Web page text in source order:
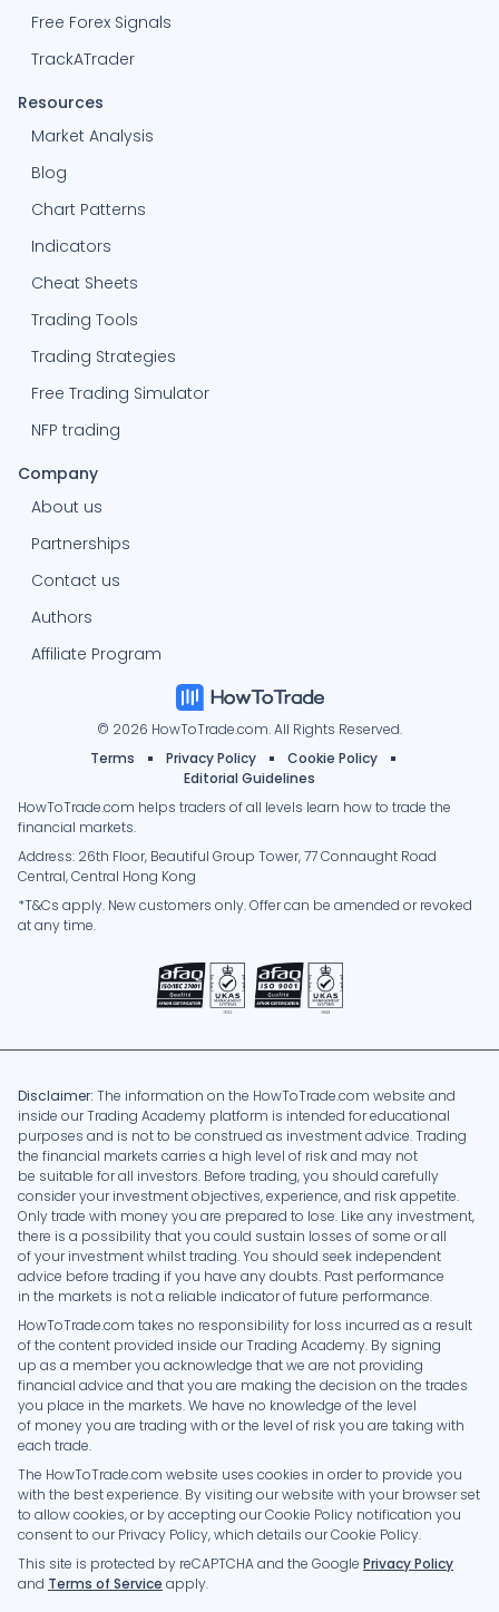
© 2026 HowToTrade.com. All Rights Reserved.
Terms
Privacy Policy
Cookie Policy
Editorial Guidelines
HowToTrade.com helps traders of all levels learn how to trade the
financial markets.
Address: 26th Floor, Beautiful Group Tower, 77 Connaught Road
Central, Central Hong Kong
*T&Cs apply. New customers only. Offer can be amended or revoked
at any time.
Free Forex Signals
TrackATrader
Resources
Market Analysis
Blog
Chart Patterns
Indicators
Cheat Sheets
Trading Tools
Trading Strategies
Free Trading Simulator
NFP trading
Company
About us
Partnerships
Contact us
Authors
Affiliate Program
Disclaimer: The information on the HowToTrade.com website and
inside our Trading Academy platform is intended for educational
purposes and is not to be construed as investment advice. Trading
the financial markets carries a high level of risk and may not
be suitable for all investors. Before trading, you should carefully
consider your investment objectives, experience, and risk appetite.
Only trade with money you are prepared to lose. Like any investment,
there is a possibility that you could sustain losses of some or all
of your investment whilst trading. You should seek independent
advice before trading if you have any doubts. Past performance
in the markets is not a reliable indicator of future performance.
HowToTrade.com takes no responsibility for loss incurred as a result
of the content provided inside our Trading Academy. By signing
up as a member you acknowledge that we are not providing
financial advice and that you are making the decision on the trades
you place in the markets. We have no knowledge of the level
of money you are trading with or the level of risk you are taking with
each trade.
The HowToTrade.com website uses cookies in order to provide you
with the best experience. By visiting our website with your browser set
to allow cookies, or by accepting our Cookie Policy notification you
consent to our Privacy Policy, which details our Cookie Policy.
This site is protected by reCAPTCHA and the Google Privacy Policy
and Terms of Service apply.